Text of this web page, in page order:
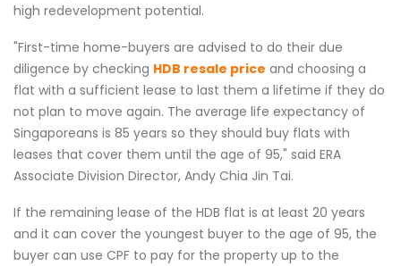
high redevelopment potential.
"First-time home-buyers are advised to do their due
diligence by checking HDB resale price and choosing a
flat with a sufficient lease to last them a lifetime if they do
not plan to move again. The average life expectancy of
Singaporeans is 85 years so they should buy flats with
leases that cover them until the age of 95," said ERA
Associate Division Director, Andy Chia Jin Tai.
If the remaining lease of the HDB flat is at least 20 years
and it can cover the youngest buyer to the age of 95, the
buyer can use CPF to pay for the property up to the